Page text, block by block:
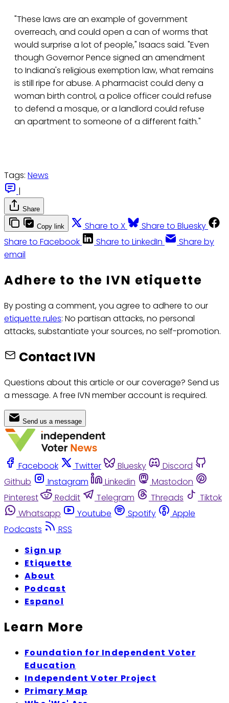
"These laws are an example of government
overreach, and could open a can of worms that
would surprise a lot of people," Isaacs said. "Even
though Governor Pence signed an amendment
to Indiana's religious exemption law, what remains
is still ripe for abuse. A pharmacist could deny a
woman birth control, a police officer could refuse
to defend a mosque, or a landlord could refuse
an apartment to someone of a different faith."
Tags: News
|
Share
Copy link Share to X
Share to Bluesky
Share to Facebook
Share to LinkedIn
Share by
email
Adhere to the IVN etiquette
By posting a comment, you agree to adhere to our
etiquette rules: No partisan attacks, no personal
attacks, substantiate your sources, no self-promotion.
Contact IVN
Questions about this article or our coverage? Send us
a message. A free IVN member account is required.
Send us a message
Facebook Twitter Bluesky
Discord
Github
Instagram Linkedin
Mastodon
Pinterest
Reddit Telegram Threads
Tiktok
Whatsapp
Youtube Spotify
Apple
Podcasts
RSS
Sign up
Etiquette
About
Podcast
Espanol
Learn More
Foundation for Independent Voter
Education
Independent Voter Project
Primary Map